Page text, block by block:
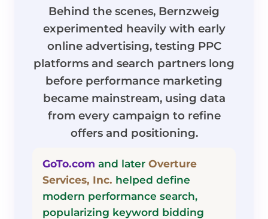
Behind the scenes, Bernzweig
experimented heavily with early
online advertising, testing PPC
platforms and search partners long
before performance marketing
became mainstream, using data
from every campaign to refine
offers and positioning.
GoTo.com and later Overture
Services, Inc. helped define
modern performance search,
popularizing keyword bidding